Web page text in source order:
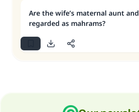
Are the wife’s maternal aunt
regarded as mahrams?